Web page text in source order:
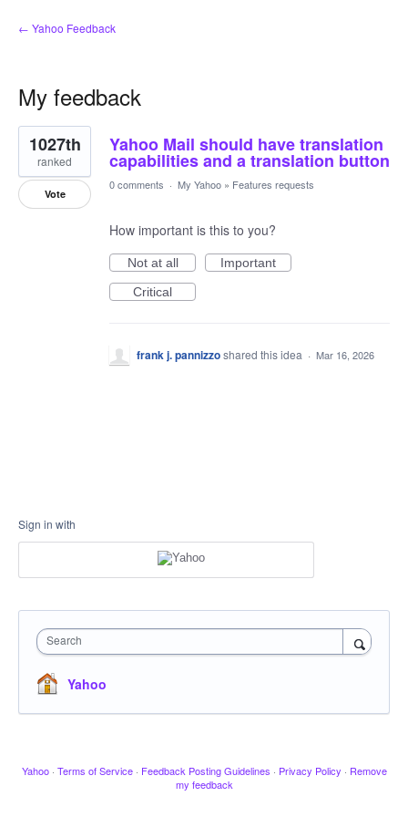
← Yahoo Feedback
My feedback
1
result
found
Yahoo Mail should have translation
capabilities and a translation button
1027th
ranked
Vote
0 comments · My Yahoo » Features requests
How important is this to you?
Not at all
Important
Critical
frank j. pannizzoshared this idea · Mar 16, 2026
Sign in with
Search
Yahoo
Yahoo · Terms of Service · Feedback Posting Guidelines · Privacy Policy · Remove
my feedback